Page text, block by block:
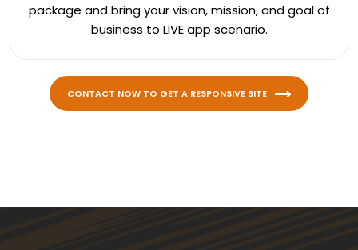
package and bring your vision, mission, and goal of
business to LIVE app scenario.
CONTACT NOW TO GET A RESPONSIVE SITE